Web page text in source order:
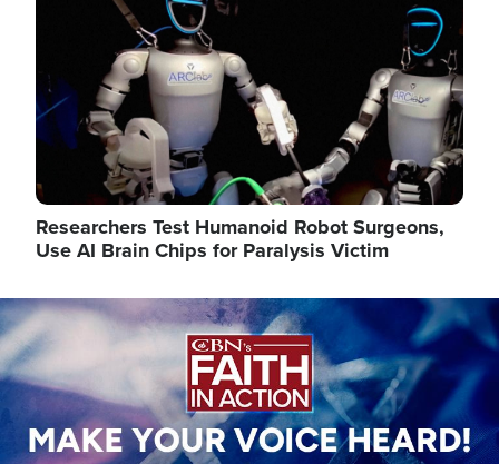
Researchers Test Humanoid Robot Surgeons,
Use AI Brain Chips for Paralysis Victim
Image